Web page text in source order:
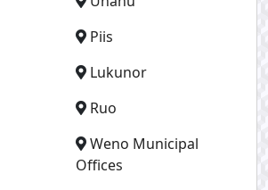
Piis
Lukunor
Ruo
Weno Municipal
Offices